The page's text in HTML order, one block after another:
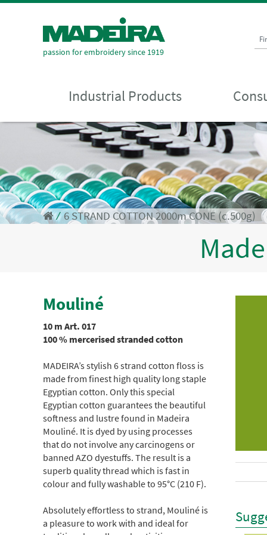
passion for embroidery since 1919
Industrial Products
⁄ 6 STRAND COTTON 2000m CONE (c.500g)
Mouliné
10 m Art. 017
100 % mercerised stranded cotton
MADEIRA’s stylish 6 strand cotton floss is
made from finest high quality long staple
Egyptian cotton. Only this special
Egyptian cotton guarantees the beautiful
softness and lustre found in Madeira
Mouliné. It is dyed by using processes
that do not involve any carcinogens or
banned AZO dyestuffs. The result is a
superb quality thread which is fast in
colour and fully washable to 95°C (210 F).
Absolutely effortless to strand, Mouliné is
a pleasure to work with and ideal for